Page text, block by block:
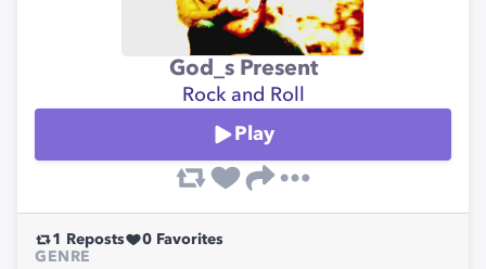
God_s Present
Rock and Roll
Play
1 Reposts 0 Favorites
GENRE